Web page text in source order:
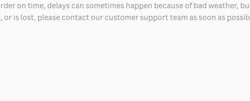
on time, delays can sometimes happen because of bad weather,
is lost, please contact our customer support team as soon as